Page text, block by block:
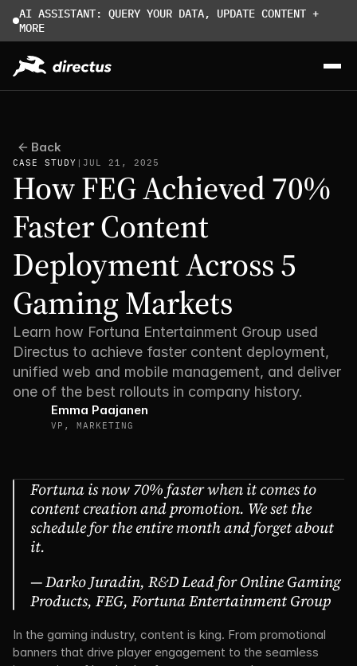
AI ASSISTANT: QUERY YOUR DATA, UPDATE CONTENT +
MORE
Back
CASE STUDY | JUL 21, 2025
How FEG Achieved 70%
Faster Content
Deployment Across 5
Gaming Markets
Learn how Fortuna Entertainment Group used
Directus to achieve faster content deployment,
unified web and mobile management, and deliver
one of the best rollouts in company history.
Emma Paajanen
VP, MARKETING
Fortuna is now 70% faster when it comes to
content creation and promotion. We set the
schedule for the entire month and forget about
it.
— Darko Juradin, R&D Lead for Online Gaming
Products, FEG, Fortuna Entertainment Group
In the gaming industry, content is king. From promotional
banners that drive player engagement to the seamless